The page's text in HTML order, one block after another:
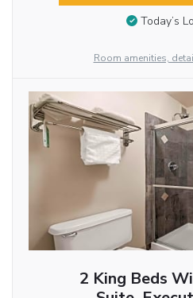
Today’s
Room amenities,
2 King Beds